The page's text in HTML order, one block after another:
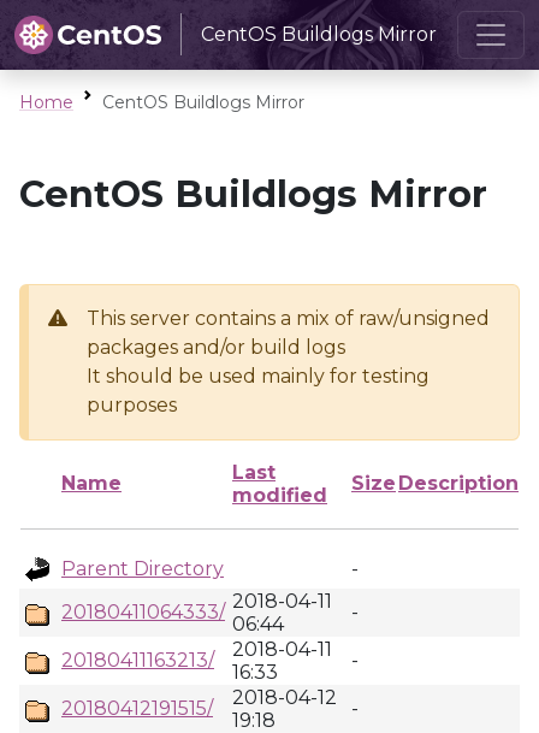
CentOS Buildlogs Mirror
Home CentOS Buildlogs Mirror
CentOS Buildlogs Mirror
This server contains a mix of raw/unsigned
packages and/or build logs
It should be used mainly for testing
purposes
Name
Last
modified
Size Description
Parent Directory
-
20180411064333/ 2018-04-11
06:44
-
20180411163213/
2018-04-11
16:33
-
20180412191515/
2018-04-12
19:18
-